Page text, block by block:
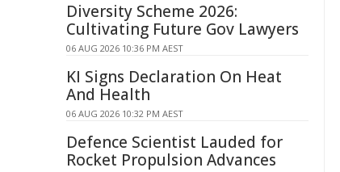
Diversity Scheme 2026:
Cultivating Future Gov Lawyers
06 AUG 2026 10:36 PM AEST
KI Signs Declaration On Heat
And Health
06 AUG 2026 10:32 PM AEST
Defence Scientist Lauded for
Rocket Propulsion Advances